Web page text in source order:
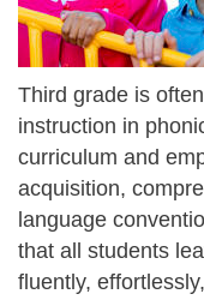
Third grade is
instruction in
curriculum and
acquisition,
language
that all students
fluently,